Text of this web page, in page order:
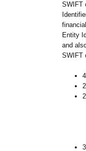
SWIFT
Entity
and
SWIFT